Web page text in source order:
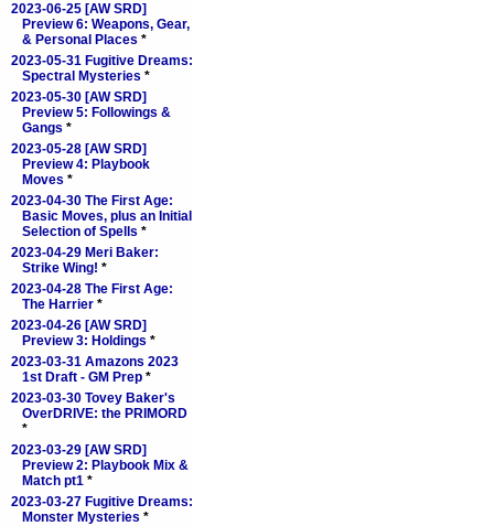
2023-06-25 [AW SRD]
Preview 6: Weapons, Gear,
& Personal Places *
2023-05-31 Fugitive Dreams:
Spectral Mysteries *
2023-05-30 [AW SRD]
Preview 5: Followings &
Gangs *
2023-05-28 [AW SRD]
Preview 4: Playbook
Moves *
2023-04-30 The First Age:
Basic Moves, plus an Initial
Selection of Spells *
2023-04-29 Meri Baker:
Strike Wing! *
2023-04-28 The First Age:
The Harrier *
2023-04-26 [AW SRD]
Preview 3: Holdings *
2023-03-31 Amazons 2023
1st Draft - GM Prep *
2023-03-30 Tovey Baker's
OverDRIVE: the PRIMORD
*
2023-03-29 [AW SRD]
Preview 2: Playbook Mix &
Match pt1 *
2023-03-27 Fugitive Dreams:
Monster Mysteries *